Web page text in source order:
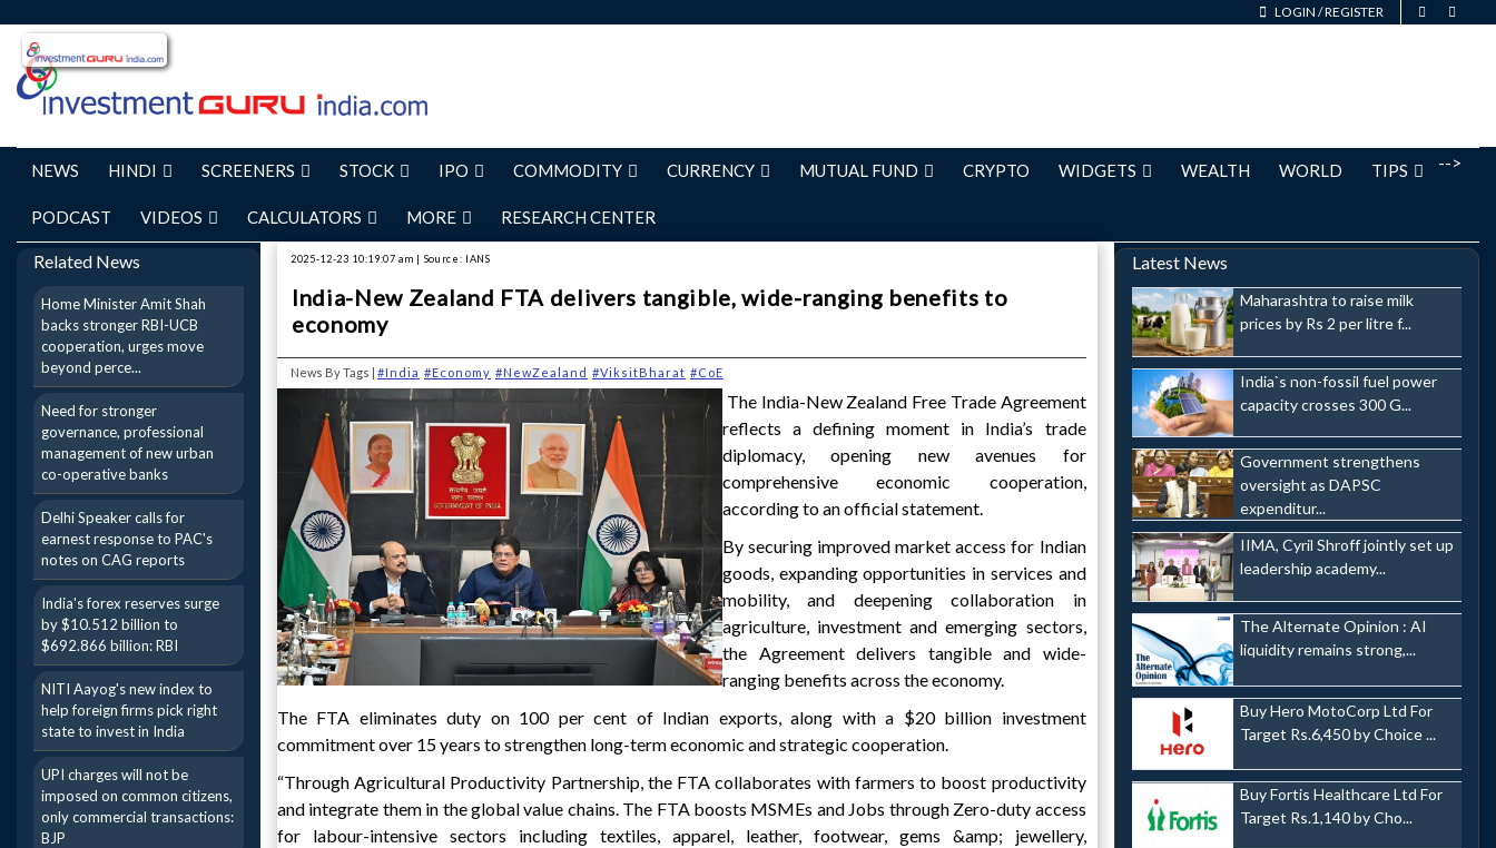
LOGIN /REGISTER
-->
NEWS HINDI SCREENERS STOCK IPO COMMODITY CURRENCY MUTUAL FUND CRYPTO WIDGETS WEALTH WORLD TIPS
PODCAST VIDEOS CALCULATORS MORE RESEARCH CENTER
Related News
Home Minister Amit Shah
backs stronger RBI-UCB
cooperation, urges move
beyond perce...
Need for stronger
governance, professional
management of new urban
co-operative banks
Delhi Speaker calls for
earnest response to PAC's
notes on CAG reports
India's forex reserves surge
by $10.512 billion to
$692.866 billion: RBI
NITI Aayog's new index to
help foreign firms pick right
state to invest in India
UPI charges will not be
imposed on common citizens,
only commercial transactions:
BJP
2025-12-23 10:19:07 am | Source: IANS
India-New Zealand FTA delivers tangible, wide-ranging benefits to
economy
News By Tags | #India #Economy #NewZealand #ViksitBharat #CoE
The India-New Zealand Free Trade Agreement
reflects a defining moment in India’s trade
diplomacy, opening new avenues for
comprehensive economic cooperation,
according to an official statement.
By securing improved market access for Indian
goods, expanding opportunities in services and
mobility, and deepening collaboration in
agriculture, investment and emerging sectors,
the Agreement delivers tangible and wide-
ranging benefits across the economy.
The FTA eliminates duty on 100 per cent of Indian exports, along with a $20 billion investment
commitment over 15 years to strengthen long-term economic and strategic cooperation.
“Through Agricultural Productivity Partnership, the FTA collaborates with farmers to boost productivity
and integrate them in the global value chains. The FTA boosts MSMEs and Jobs through Zero-duty access
for labour-intensive sectors including textiles, apparel, leather, footwear, gems &amp; jewellery,
Latest News
Maharashtra to raise milk
prices by Rs 2 per litre f...
India`s non-fossil fuel power
capacity crosses 300 G...
Government strengthens
oversight as DAPSC
expenditur...
IIMA, Cyril Shroff jointly set up
leadership academy...
The Alternate Opinion : AI
liquidity remains strong,...
Buy Hero MotoCorp Ltd For
Target Rs.6,450 by Choice ...
Buy Fortis Healthcare Ltd For
Target Rs.1,140 by Cho...